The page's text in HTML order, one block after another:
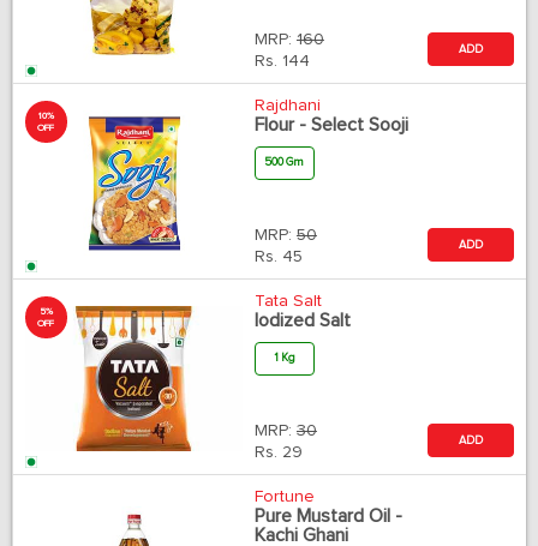
MRP: 160
Rs. 144
ADD
10%
OFF
Rajdhani
Flour - Select Sooji
500 Gm
MRP: 50
Rs. 45
ADD
5%
OFF
Tata Salt
Iodized Salt
1 Kg
MRP: 30
Rs. 29
ADD
Fortune
Pure Mustard Oil -
Kachi Ghani